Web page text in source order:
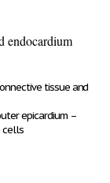
endocardium
tissue and
epicardium –
cells